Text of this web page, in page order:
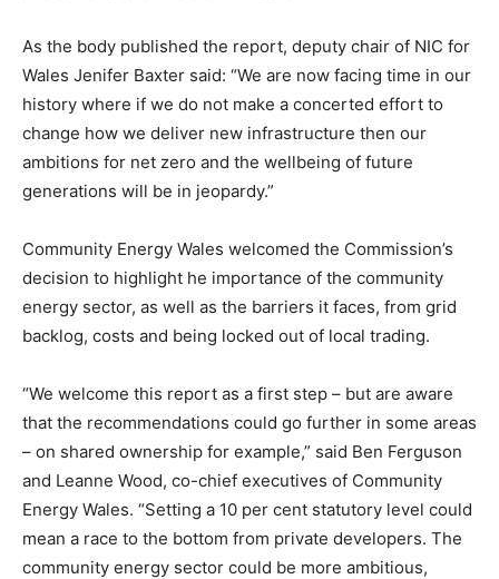
As the body published the report, deputy chair of NIC for
Wales Jenifer Baxter said: “We are now facing time in our
history where if we do not make a concerted effort to
change how we deliver new infrastructure then our
ambitions for net zero and the wellbeing of future
generations will be in jeopardy.”
Community Energy Wales welcomed the Commission’s
decision to highlight he importance of the community
energy sector, as well as the barriers it faces, from grid
backlog, costs and being locked out of local trading.
“We welcome this report as a first step – but are aware
that the recommendations could go further in some areas
– on shared ownership for example,” said Ben Ferguson
and Leanne Wood, co-chief executives of Community
Energy Wales. “Setting a 10 per cent statutory level could
mean a race to the bottom from private developers. The
community energy sector could be more ambitious,